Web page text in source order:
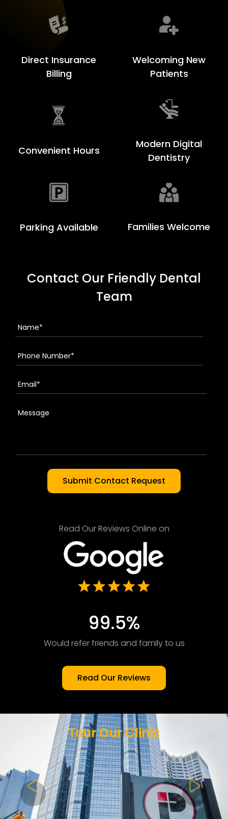
Direct Insurance
Billing
Welcoming New
Patients
Convenient Hours
Modern Digital
Dentistry
Parking Available Families Welcome
Contact Our Friendly Dental
Team
Read Our Reviews Online on
99.5%
Would refer friends and family to us
Read Our Reviews
Tour Our Clinic